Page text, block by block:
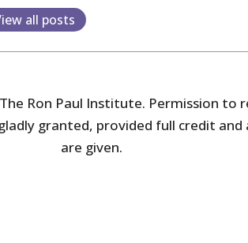
all posts
Ron Paul Institute. Permission to
granted, provided full credit and
are given.